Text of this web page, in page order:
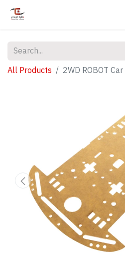
All Products 2WD ROBOT